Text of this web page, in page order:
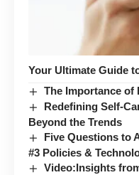
Your Ultimate Guide
The Importance of
Redefining Self-
Beyond the Trends
Five Questions to
#3 Policies &
Video:Insights